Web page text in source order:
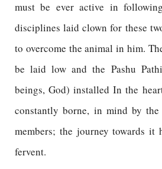
must be ever active in
disciplines laid clown for these
to overcome the animal in him.
be laid low and the Pashu
beings, God) installed In the
constantly borne, in mind by
members; the journey towards it
fervent.